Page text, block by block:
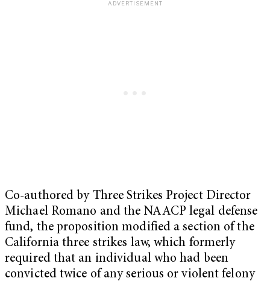
Co-authored by Three Strikes Project Director
Michael Romano and the NAACP legal defense
fund, the proposition modified a section of the
California three strikes law, which formerly
required that an individual who had been
convicted twice of any serious or violent felony